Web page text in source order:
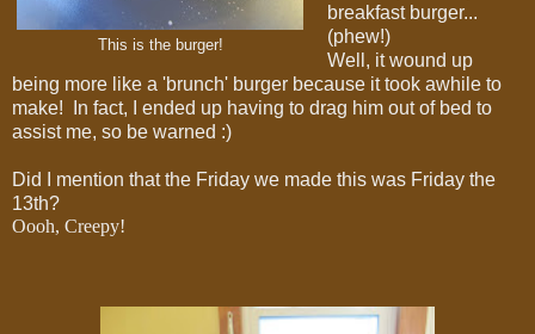
This is the burger!
breakfast burger...
(phew!)
Well, it wound up
being more like a 'brunch' burger because it took awhile to
make! In fact, I ended up having to drag him out of bed to
assist me, so be warned :)
Did I mention that the Friday we made this was Friday the
13th?
Oooh, Creepy!